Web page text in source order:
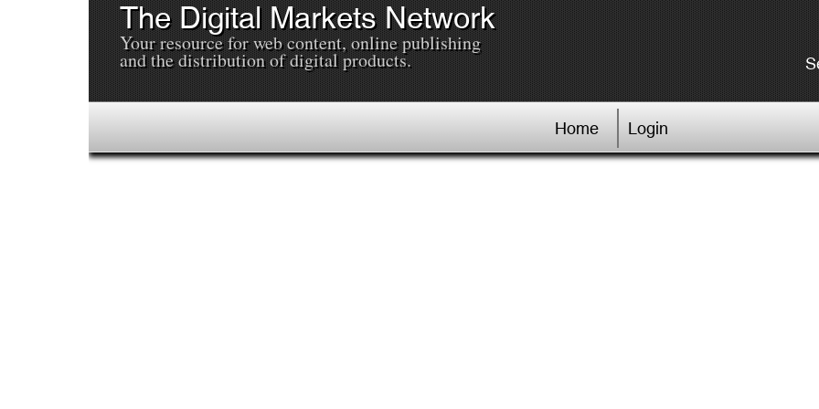
The Digital Markets Network
Your resource for web content, online publishing
and the distribution of digital products.
Home Login